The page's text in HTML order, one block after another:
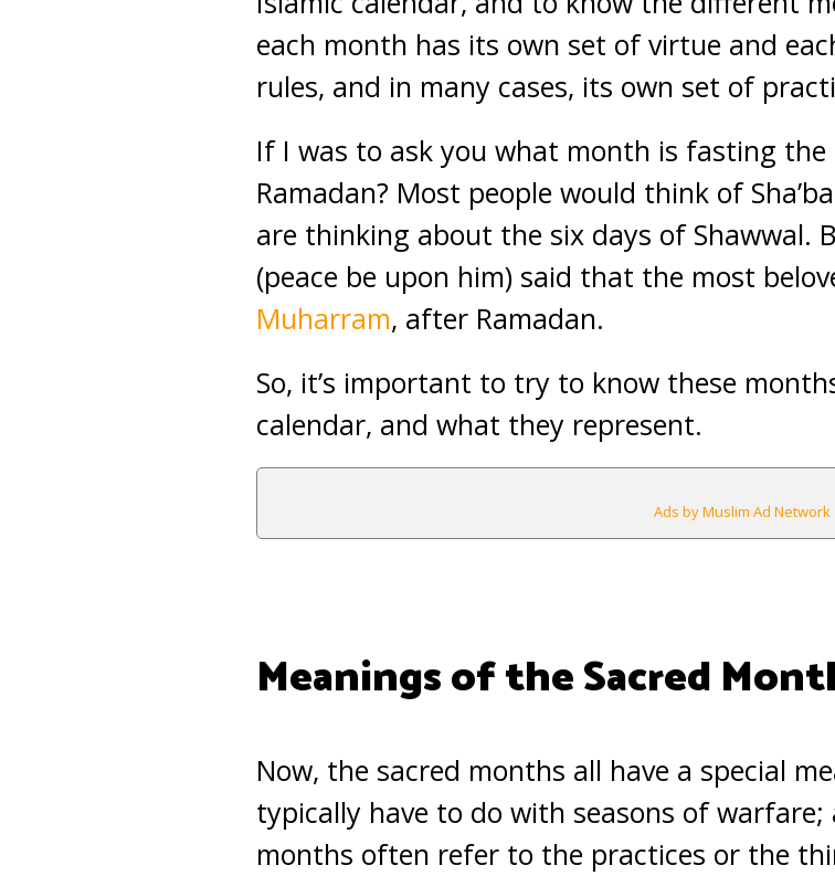
each month has its own set of virtue and
rules, and in many cases, its own set of
If I was to ask you what month is fasting
Ramadan? Most people would think of
are thinking about the six days of Shawwal.
(peace be upon him) said that the most
Muharram, after Ramadan.
So, it’s important to try to know these
calendar, and what they represent.
Ads by Muslim Ad Network
Meanings of the Sacred
Now, the sacred months all have a special
typically have to do with seasons of warfare;
months often refer to the practices or the